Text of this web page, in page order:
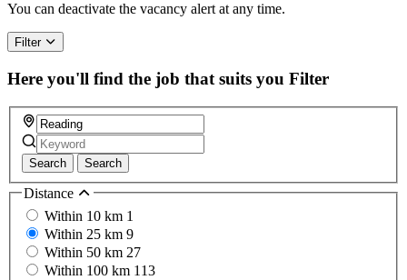
You can deactivate the vacancy alert at any time.
Filter
Here you'll find the job that suits you Filter
Search Search
Distance
Within 10 km 1
Within 25 km 9
Within 50 km 27
Within 100 km 113